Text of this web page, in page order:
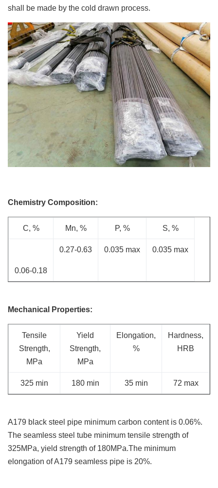
shall be made by the cold drawn process.
Chemistry Composition:
C, % Mn, % P, % S, %
0.06-0.18
0.27-0.63 0.035 max 0.035 max
Mechanical Properties:
Tensile
Strength,
MPa
Yield
Strength,
MPa
Elongation,
%
Hardness,
HRB
325 min 180 min 35 min 72 max
A179 black steel pipe minimum carbon content is 0.06%.
The seamless steel tube minimum tensile strength of
325MPa, yield strength of 180MPa.The minimum
elongation of A179 seamless pipe is 20%.